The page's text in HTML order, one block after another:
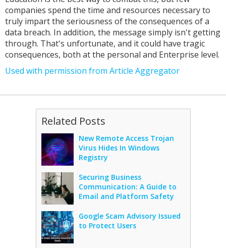
companies spend the time and resources necessary to
truly impart the seriousness of the consequences of a
data breach. In addition, the message simply isn't getting
through. That's unfortunate, and it could have tragic
consequences, both at the personal and Enterprise level.
Used with permission from Article Aggregator
Related Posts
New Remote Access Trojan
Virus Hides In Windows
Registry
Securing Business
Communication: A Guide to
Email and Platform Safety
Google Scam Advisory Issued
to Protect Users